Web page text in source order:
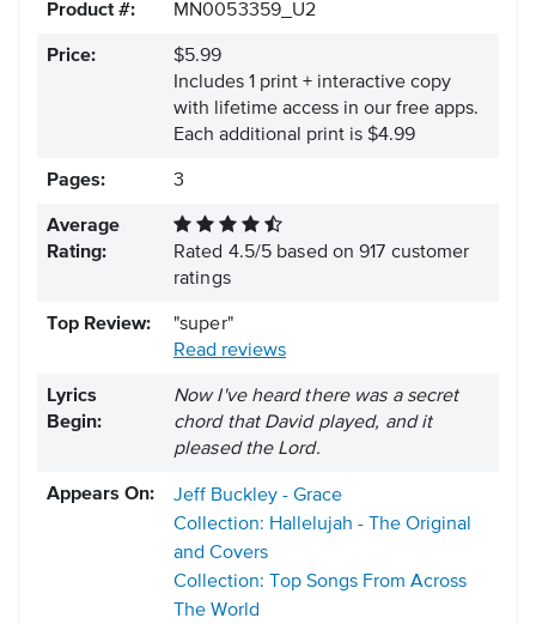
Product #: MN0053359_U2
Price:
$5.99
Includes 1 print + interactive copy
with lifetime access in our free apps.
Each additional print is $4.99
Pages: 3
Average
Rating:
Rated 4.5/5 based on917 customer
ratings
Top Review:
"super"
Read reviews
Lyrics
Begin:
Now I've heard there was a secret
chord that David played, and it
pleased the Lord.
Appears On:
Jeff Buckley - Grace
Collection: Hallelujah - The Original
and Covers
Collection: Top Songs From Across
The World